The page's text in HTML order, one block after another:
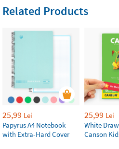
Related Products
25,99 Lei
Papyrus A4 Notebook
with Extra-Hard Cover
25,99 Lei
White
Canson